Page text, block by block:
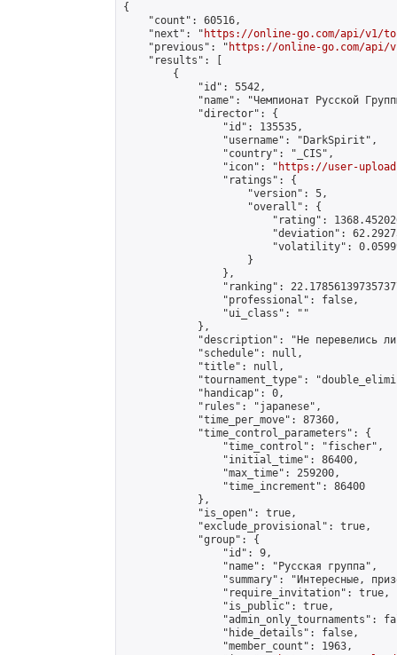
{
    "count": 60516,
    "next": "
https://online-go.com/api/v1/
    "previous": "
https://online-go.com/api/
    "results": [
        {
            "id": 5542,
"name": "Чемпионат Русской
            "director": {
                "id": 135535,
                "username": "DarkSpirit",
                "country": "_CIS",
                "icon": "
https://user-
                "ratings": {
                    "version": 5,
                    "overall": {
"rating":
"deviation":
"volatility":
                    }
                },
"ranking":
                "professional": false,
                "ui_class": ""
            },
"description": "Не перевелись
            "schedule": null,
            "title": null,
"tournament_type":
            "handicap": 0,
            "rules": "japanese",
            "time_per_move": 87360,
            "time_control_parameters": {
                "time_control": "fischer",
                "initial_time": 86400,
                "max_time": 259200,
                "time_increment": 86400
            },
            "is_open": true,
            "exclude_provisional": true,
            "group": {
                "id": 9,
                "name": "Русская группа",
"summary": "Интересные,
                "require_invitation": true,
                "is_public": true,
"admin_only_tournaments":
                "hide_details": false,
                "member_count": 1963,